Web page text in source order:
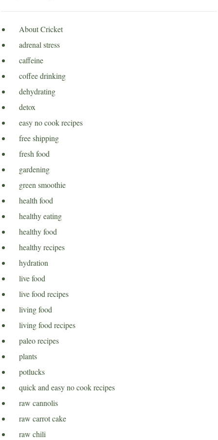
About Cricket
adrenal stress
caffeine
coffee drinking
dehydrating
detox
easy no cook recipes
free shipping
fresh food
gardening
green smoothie
health food
healthy eating
healthy food
healthy recipes
hydration
live food
live food recipes
living food
living food recipes
paleo recipes
plants
potlucks
quick and easy no cook recipes
raw cannolis
raw carrot cake
raw chili